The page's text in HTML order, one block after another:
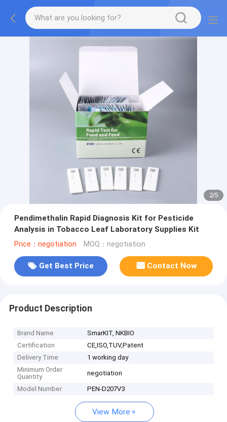
2/5
Pendimethalin Rapid Diagnosis Kit for Pesticide
Analysis in Tobacco Leaf Laboratory Supplies Kit
Price：negotiation MOQ：negotiation
Get Best Price Contact Now
Product Description
Brand Name
SmarKIT, NKBIO
Certification
CE,ISO,TUV,Patent
Delivery Time
1 working day
Minimum Order
Quantity
negotiation
Model Number PEN-D207V3
View More